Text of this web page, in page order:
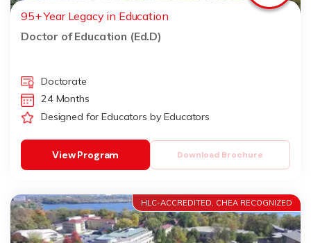
95+ Year Legacy in Education
Doctor of Education (Ed.D)
Doctorate
24 Months
Designed for Educators by Educators
Download Brochure
View Program
HLC-ACCREDITED, CHEA RECOGNIZED